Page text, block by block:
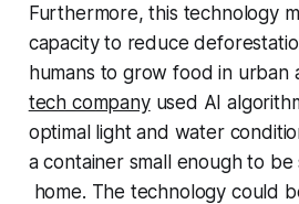
Furthermore, this technology
capacity to reduce
humans to grow food in urban
tech companyused AI
optimal light and water
a container small enough to
home. The technology could